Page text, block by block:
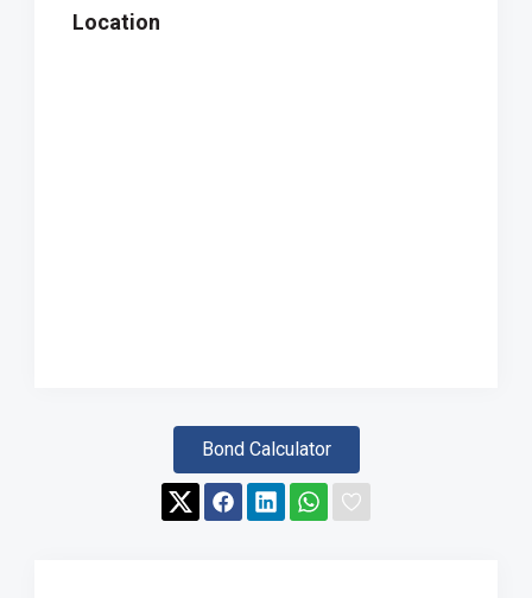
Location
Bond Calculator